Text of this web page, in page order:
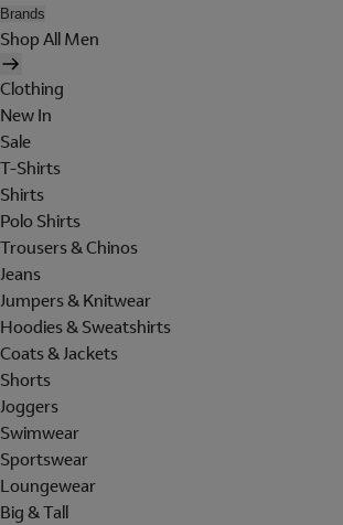
Brands
Shop All Men
Clothing
New In
Sale
T-Shirts
Shirts
Polo Shirts
Trousers & Chinos
Jeans
Jumpers & Knitwear
Hoodies & Sweatshirts
Coats & Jackets
Shorts
Joggers
Swimwear
Sportswear
Loungewear
Big & Tall